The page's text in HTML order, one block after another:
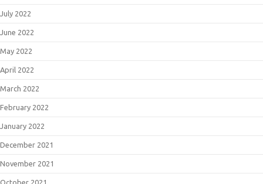
July 2022
June 2022
May 2022
April 2022
March 2022
February 2022
January 2022
December 2021
November 2021